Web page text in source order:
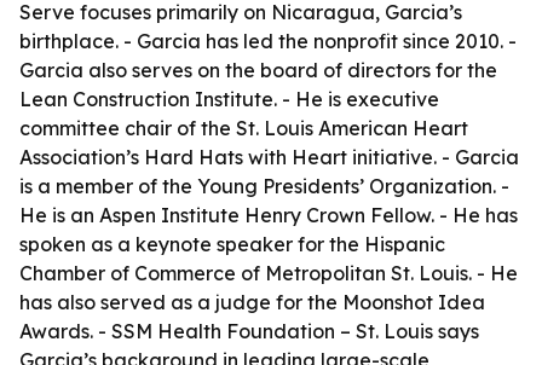
Serve focuses primarily on Nicaragua, Garcia’s
birthplace. - Garcia has led the nonprofit since 2010. -
Garcia also serves on the board of directors for the
Lean Construction Institute. - He is executive
committee chair of the St. Louis American Heart
Association’s Hard Hats with Heart initiative. - Garcia
is a member of the Young Presidents’ Organization. -
He is an Aspen Institute Henry Crown Fellow. - He has
spoken as a keynote speaker for the Hispanic
Chamber of Commerce of Metropolitan St. Louis. - He
has also served as a judge for the Moonshot Idea
Awards. - SSM Health Foundation – St. Louis says
Garcia’s background in leading large-scale